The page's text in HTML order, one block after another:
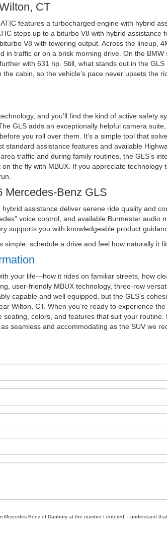
CT
features a turbocharged engine with hybrid
steps up to a biturbo V8 with hybrid
V8 with towering output. Across the lineup,
traffic or on a brisk morning drive. On the
with 631 hp. Still, what stands out in the
cabin, so the vehicle’s pace never upsets the
and you’ll find the kind of active safety
GLS adds an exceptionally helpful camera
you roll over them. It’s a simple tool that
assistance features and available
traffic and during family routines, the GLS’s
the fly with MBUX. If you appreciate
Mercedes-Benz GLS
assistance deliver serene ride quality and
voice control, and available Burmester audio
supports you with knowledgeable product
schedule a drive and feel how naturally it
your life—how it rides on familiar streets, how
user-friendly MBUX technology, three-row
capable and well equipped, but the GLS’s
Wilton, CT. When you’re ready to experience
colors, and features that suit your
seamless and accommodating as the SUV we
Benz of Danbury at the number I entered. I understand